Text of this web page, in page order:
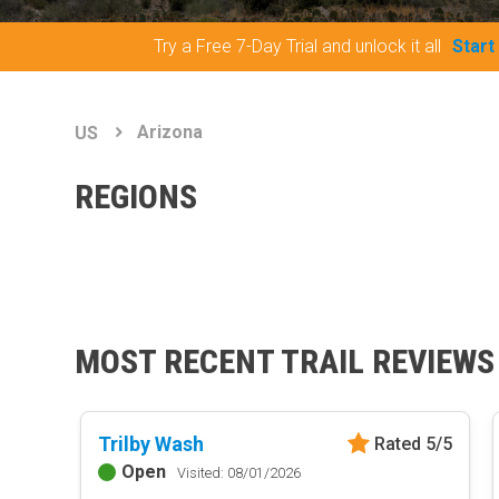
Try a Free 7-Day Trial and unlock it all Start
US Arizona
REGIONS
MOST RECENT TRAIL REVIEWS
Trilby Wash
Rated 5/5
Open
Visited: 08/01/2026